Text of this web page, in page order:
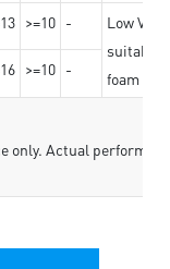
>=10 -
Low
suitable
foam
>=10 -
only. Actual